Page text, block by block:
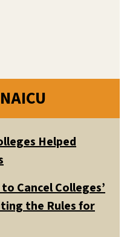
Helped
Cancel Colleges’
the Rules for